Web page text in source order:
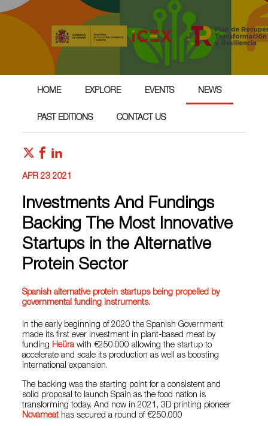
HOME EXPLORE EVENTS NEWS
PAST EDITIONS CONTACT US
APR 23 2021
Investments And Fundings
Backing The Most Innovative
Startups in the Alternative
Protein Sector
Spanish alternative protein startups being propelled by
governmental funding instruments.
In the early beginning of 2020 the Spanish Government
made its first ever investment in plant-based meat by
funding Heürawith €250.000 allowing the startup to
accelerate and scale its production as well as boosting
international expansion.
The backing was the starting point for a consistent and
solid proposal to launch Spain as the food nation is
transforming today. And now in 2021, 3D printing pioneer
Novameat has secured a round of €250.000